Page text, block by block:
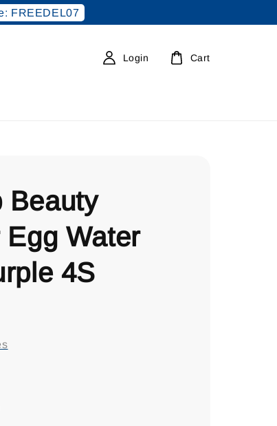
FREEDEL07
Login Cart
Beauty
Egg Water
4S